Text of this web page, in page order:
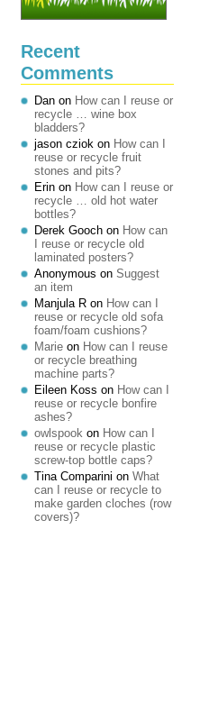
Recent
Comments
Dan on How can I reuse or
recycle … wine box
bladders?
jason cziok on How can I
reuse or recycle fruit
stones and pits?
Erin on How can I reuse or
recycle … old hot water
bottles?
Derek Gooch on How can
I reuse or recycle old
laminated posters?
Anonymous on Suggest
an item
Manjula R on How can I
reuse or recycle old sofa
foam/foam cushions?
Marie on How can I reuse
or recycle breathing
machine parts?
Eileen Koss on How can I
reuse or recycle bonfire
ashes?
owlspook on How can I
reuse or recycle plastic
screw-top bottle caps?
Tina Comparini on What
can I reuse or recycle to
make garden cloches (row
covers)?